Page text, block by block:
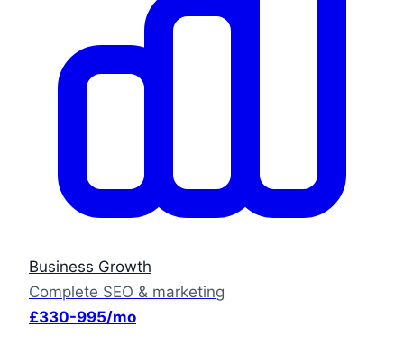
Business Growth
Complete SEO & marketing
£330-995/mo